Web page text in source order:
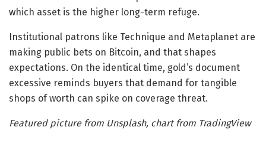
which asset is the higher long-term refuge.
Institutional patrons like Technique and Metaplanet are
making public bets on Bitcoin, and that shapes
expectations. On the identical time, gold’s document
excessive reminds buyers that demand for tangible
shops of worth can spike on coverage threat.
Featured picture from Unsplash, chart from TradingView